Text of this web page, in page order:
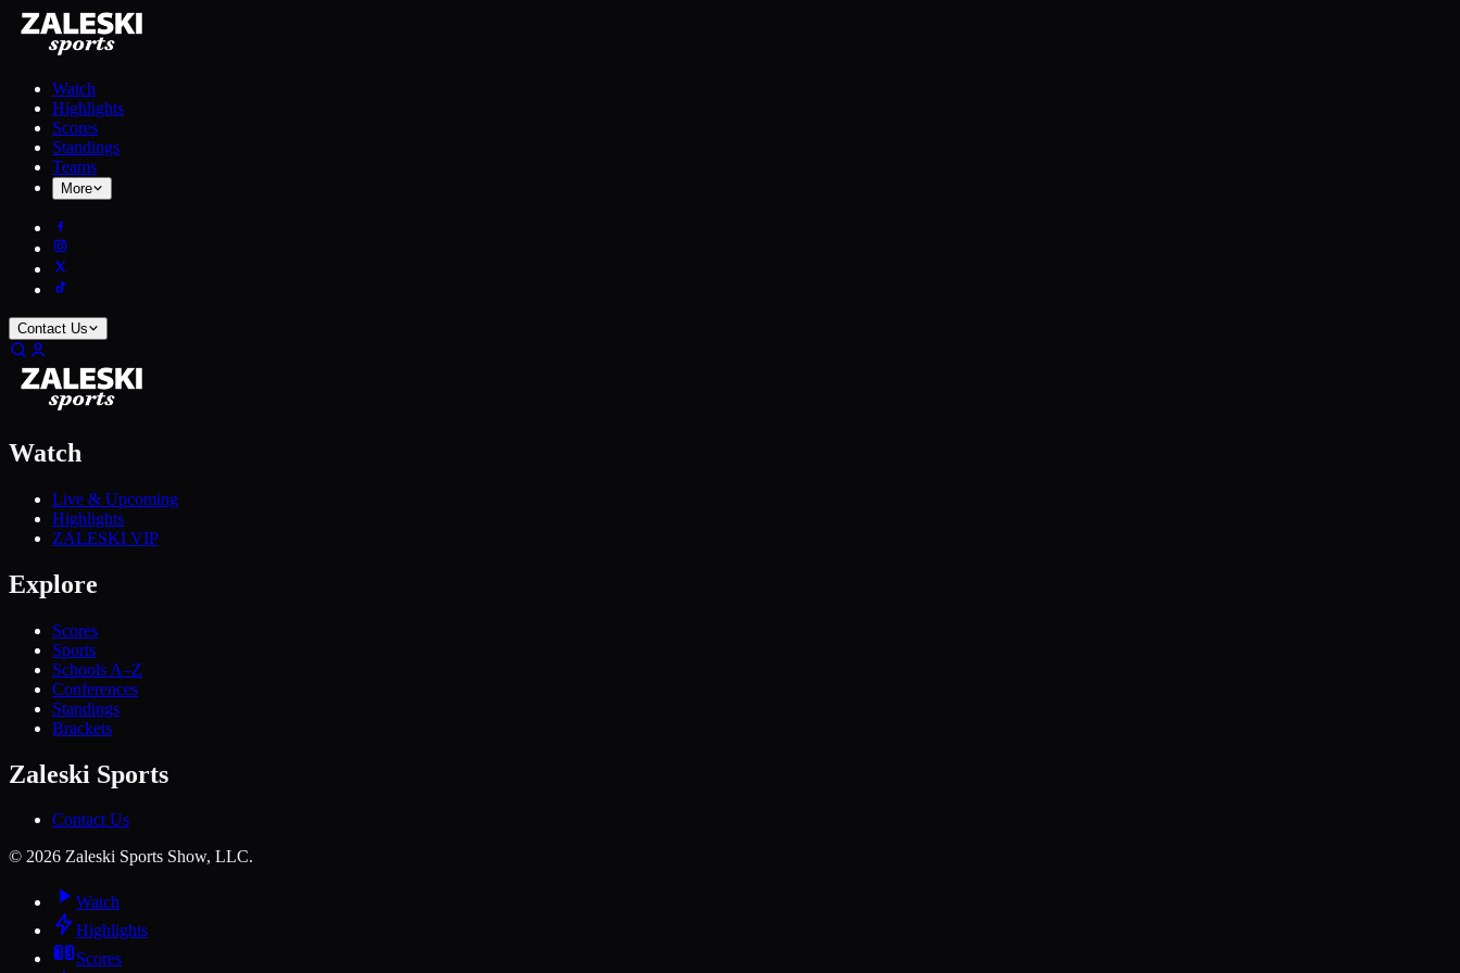
Watch
Highlights
Scores
Standings
Teams
More
Contact Us
Watch
Live & Upcoming
Highlights
ZALESKI VIP
Explore
Scores
Sports
Schools A–Z
Conferences
Standings
Brackets
Zaleski Sports
Contact Us
© 2026 Zaleski Sports Show, LLC.
Watch
Highlights
Scores